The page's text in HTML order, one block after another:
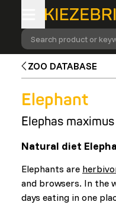
Search product or
ZOO DATABASE
Elephant
Elephas
Natural diet
Elephants are
and browsers. In the
days eating in one